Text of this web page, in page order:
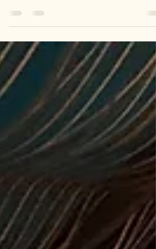
Unveiling the harsh truth: beneath nature's
ecosystems, calling for the urgency for